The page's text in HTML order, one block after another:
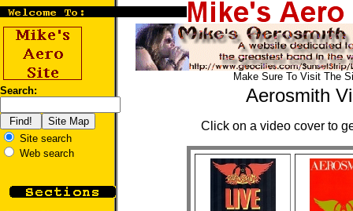
Make Sure To Visit The
Search:
Site search
Web search
Aerosmith
Click on a video cover to